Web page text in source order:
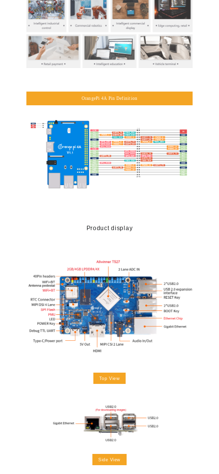
OrangePi 4A Pin Definition
Product display
Top View
Side View